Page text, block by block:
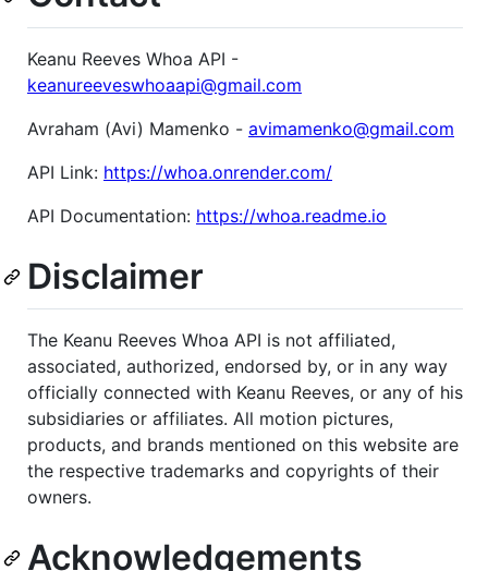
Keanu Reeves Whoa API -
keanureeveswhoaapi@gmail.com
Avraham (Avi) Mamenko - avimamenko@gmail.com
API Link: https://whoa.onrender.com/
API Documentation: https://whoa.readme.io
Disclaimer
The Keanu Reeves Whoa API is not affiliated,
associated, authorized, endorsed by, or in any way
officially connected with Keanu Reeves, or any of his
subsidiaries or affiliates. All motion pictures,
products, and brands mentioned on this website are
the respective trademarks and copyrights of their
owners.
Acknowledgements